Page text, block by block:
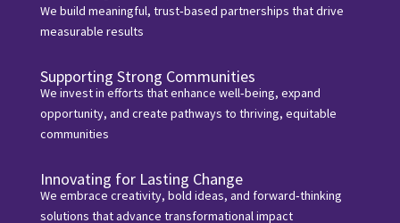
We build meaningful, trust‑based partnerships that drive
measurable results
Supporting Strong Communities
We invest in efforts that enhance well‑being, expand
opportunity, and create pathways to thriving, equitable
communities
Innovating for Lasting Change
We embrace creativity, bold ideas, and forward‑thinking
solutions that advance transformational impact